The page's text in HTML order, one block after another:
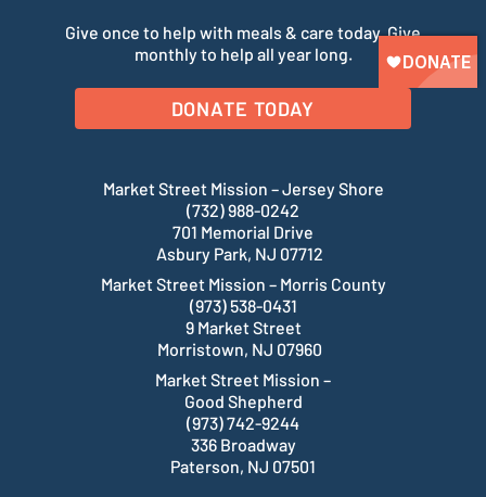
Give once to help with meals & care today. Give
monthly to help all year long.
DONATE TODAY
Market Street Mission – Jersey Shore
(732) 988-0242
701 Memorial Drive
Asbury Park, NJ 07712
Market Street Mission – Morris County
(973) 538-0431
9 Market Street
Morristown, NJ 07960
Market Street Mission –
Good Shepherd
(973) 742-9244
336 Broadway
Paterson, NJ 07501